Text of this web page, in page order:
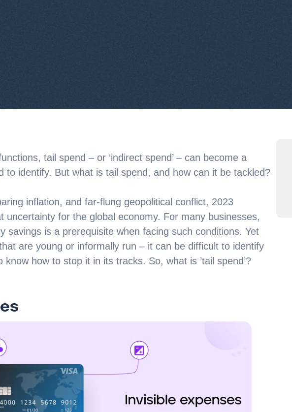
tail spend – or ‘indirect spend’ – can become a
to identify. But what is tail spend, and how can it be tackled?
inflation, and far-flung geopolitical conflict, 2023
uncertainty for the global economy. For many businesses,
savings is a prerequisite when facing such conditions. Yet
are young or informally run – it can be difficult to identify
know how to stop it in its tracks. So, what is ’tail spend’?